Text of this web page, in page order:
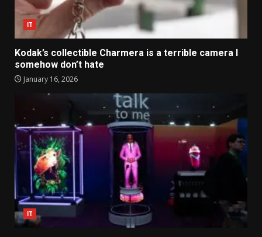
IT
Kodak’s collectible Charmera is a terrible camera I
somehow don’t hate
January 16, 2026
IT